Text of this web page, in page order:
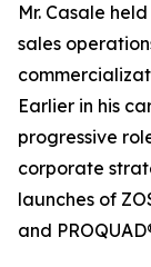
Mr. Casale
sales
Earlier in his
progressive
corporate
launches of
and